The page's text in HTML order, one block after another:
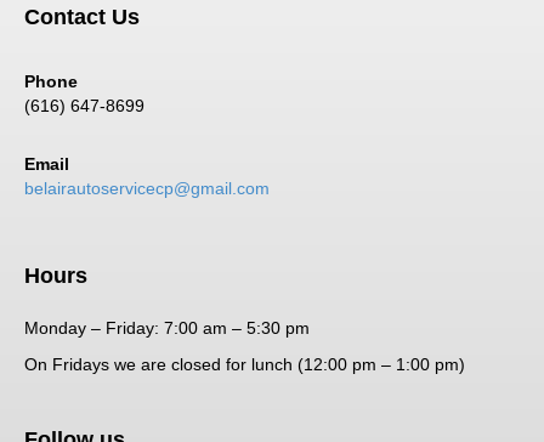
Contact Us
Phone
(616) 647-8699
Email
belairautoservicecp@gmail.com
Hours
Monday – Friday: 7:00 am – 5:30 pm
On Fridays we are closed for lunch (12:00 pm – 1:00 pm)